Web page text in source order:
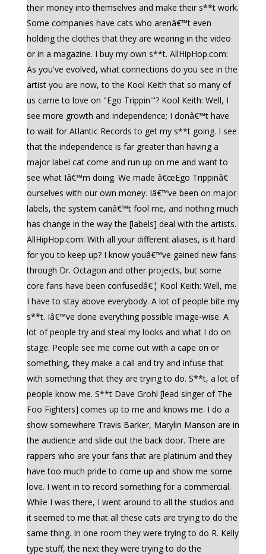
their money into themselves and make their s**t work.
Some companies have cats who arenâ€™t even
holding the clothes that they are wearing in the video
or in a magazine. I buy my own s**t. AllHipHop.com:
As you've evolved, what connections do you see in the
artist you are now, to the Kool Keith that so many of
us came to love on "Ego Trippin'"? Kool Keith: Well, I
see more growth and independence; I donâ€™t have
to wait for Atlantic Records to get my s**t going. I see
that the independence is far greater than having a
major label cat come and run up on me and want to
see what Iâ€™m doing. We made â€œEgo Trippinâ€
ourselves with our own money. Iâ€™ve been on major
labels, the system canâ€™t fool me, and nothing much
has change in the way the [labels] deal with the artists.
AllHipHop.com: With all your different aliases, is it hard
for you to keep up? I know youâ€™ve gained new fans
through Dr. Octagon and other projects, but some
core fans have been confusedâ€¦ Kool Keith: Well, me
I have to stay above everybody. A lot of people bite my
s**t. Iâ€™ve done everything possible image-wise. A
lot of people try and steal my looks and what I do on
stage. People see me come out with a cape on or
something, they make a call and try and infuse that
with something that they are trying to do. S**t, a lot of
people know me. S**t Dave Grohl [lead singer of The
Foo Fighters] comes up to me and knows me. I do a
show somewhere Travis Barker, Marylin Manson are in
the audience and slide out the back door. There are
rappers who are your fans that are platinum and they
have too much pride to come up and show me some
love. I went in to record something for a commercial.
While I was there, I went around to all the studios and
it seemed to me that all these cats are trying to do the
same thing. In one room they were trying to do R. Kelly
type stuff, the next they were trying to do the